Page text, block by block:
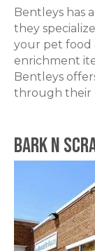
Bentleys has
they
your pet food
enrichment
Bentleys
through their
Bark N